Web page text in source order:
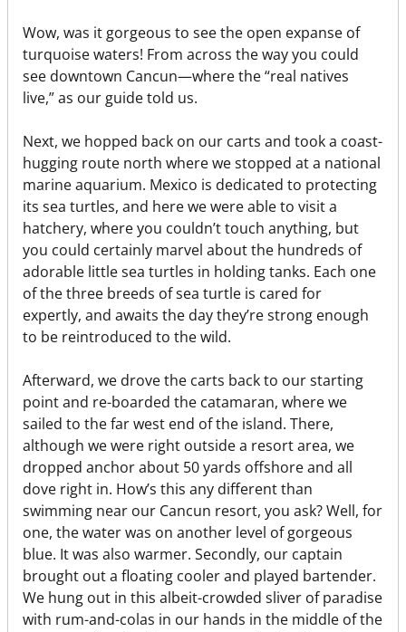
Wow, was it gorgeous to see the open expanse of
turquoise waters! From across the way you could
see downtown Cancun—where the “real natives
live,” as our guide told us.
Next, we hopped back on our carts and took a coast-
hugging route north where we stopped at a national
marine aquarium. Mexico is dedicated to protecting
its sea turtles, and here we were able to visit a
hatchery, where you couldn’t touch anything, but
you could certainly marvel about the hundreds of
adorable little sea turtles in holding tanks. Each one
of the three breeds of sea turtle is cared for
expertly, and awaits the day they’re strong enough
to be reintroduced to the wild.
Afterward, we drove the carts back to our starting
point and re-boarded the catamaran, where we
sailed to the far west end of the island. There,
although we were right outside a resort area, we
dropped anchor about 50 yards offshore and all
dove right in. How’s this any different than
swimming near our Cancun resort, you ask? Well, for
one, the water was on another level of gorgeous
blue. It was also warmer. Secondly, our captain
brought out a floating cooler and played bartender.
We hung out in this albeit-crowded sliver of paradise
with rum-and-colas in our hands in the middle of the